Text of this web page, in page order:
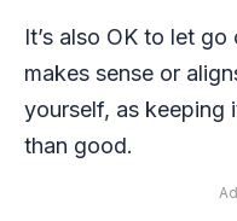
It’s also OK to let
makes sense or
yourself, as keeping
than good.